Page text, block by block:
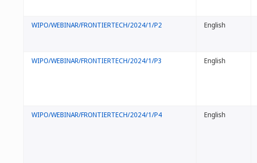
WIPO/WEBINAR/FRONTIERTECH/2024/1/P2 English
WIPO/WEBINAR/FRONTIERTECH/2024/1/P3 English
WIPO/WEBINAR/FRONTIERTECH/2024/1/P4 English